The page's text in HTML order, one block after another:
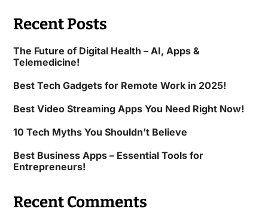
Recent Posts
The Future of Digital Health – AI, Apps &
Telemedicine!
Best Tech Gadgets for Remote Work in 2025!
Best Video Streaming Apps You Need Right Now!
10 Tech Myths You Shouldn’t Believe
Best Business Apps – Essential Tools for
Entrepreneurs!
Recent Comments